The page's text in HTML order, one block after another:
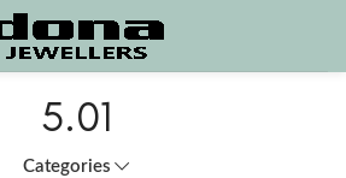
5.01
Categories